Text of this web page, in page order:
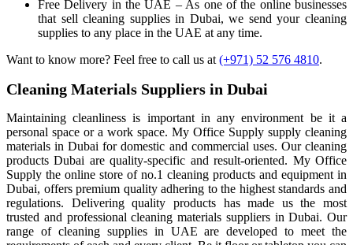
Free Delivery in the UAE – As one of the online businesses
that sell cleaning supplies in Dubai, we send your cleaning
supplies to any place in the UAE at any time.
Want to know more? Feel free to call us at (+971) 52 576 4810.
Cleaning Materials Suppliers in Dubai
Maintaining cleanliness is important in any environment be it a
personal space or a work space. My Office Supply supply cleaning
materials in Dubai for domestic and commercial uses. Our cleaning
products Dubai are quality-specific and result-oriented. My Office
Supply the online store of no.1 cleaning products and equipment in
Dubai, offers premium quality adhering to the highest standards and
regulations. Delivering quality products has made us the most
trusted and professional cleaning materials suppliers in Dubai. Our
range of cleaning supplies in UAE are developed to meet the